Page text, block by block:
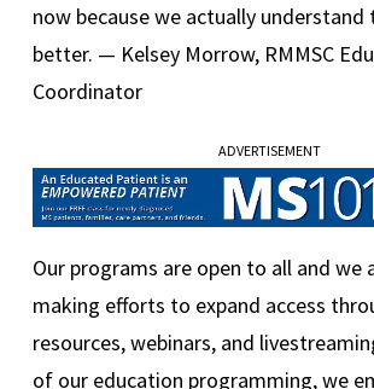
now because we actually understand
better. — Kelsey Morrow, RMMSC
Coordinator
ADVERTISEMENT
Our programs are open to all and we
making efforts to expand access
resources, webinars, and
of our education programming, we